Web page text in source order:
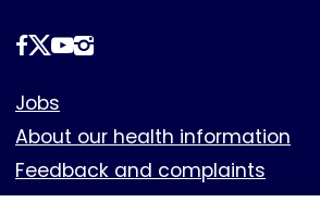
Follow
Footer
Jobs
About our health information
Feedback and complaints
Cookies